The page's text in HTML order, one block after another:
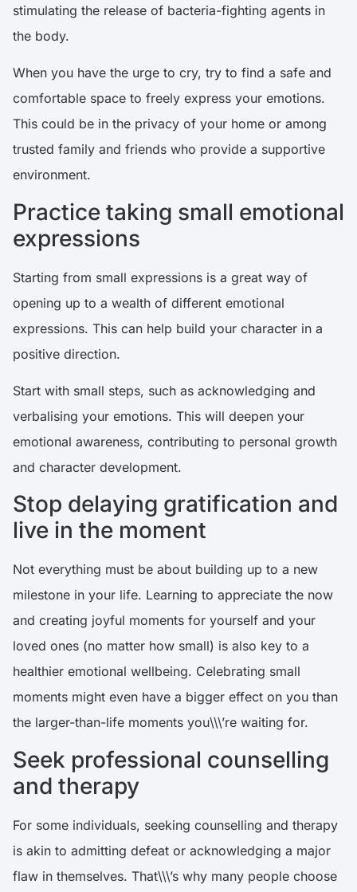
stimulating the release of bacteria-fighting agents in
the body.
When you have the urge to cry, try to find a safe and
comfortable space to freely express your emotions.
This could be in the privacy of your home or among
trusted family and friends who provide a supportive
environment.
Practice taking small emotional
expressions
Starting from small expressions is a great way of
opening up to a wealth of different emotional
expressions. This can help build your character in a
positive direction.
Start with small steps, such as acknowledging and
verbalising your emotions. This will deepen your
emotional awareness, contributing to personal growth
and character development.
Stop delaying gratification and
live in the moment
Not everything must be about building up to a new
milestone in your life. Learning to appreciate the now
and creating joyful moments for yourself and your
loved ones (no matter how small) is also key to a
healthier emotional wellbeing. Celebrating small
moments might even have a bigger effect on you than
the larger-than-life moments you\\\’re waiting for.
Seek professional counselling
and therapy
For some individuals, seeking counselling and therapy
is akin to admitting defeat or acknowledging a major
flaw in themselves. That\\\’s why many people choose